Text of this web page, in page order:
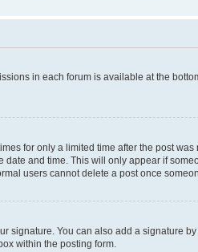
in each forum is available at the
for only a limited time after the post was
and time. This will only appear if
users cannot delete a post once
signature. You can also add a signature
within the posting form.